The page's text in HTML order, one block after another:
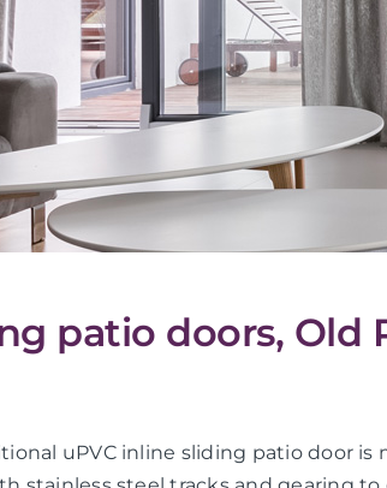
patio doors, Old
uPVC inline sliding patio door